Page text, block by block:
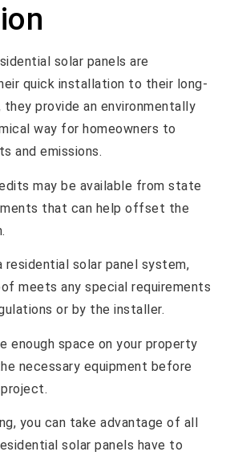
solar panels are
quick installation to their long-
provide an environmentally
way for homeowners to
and emissions.
may be available from state
that can help offset the
residential solar panel system,
meets any special requirements
or by the installer.
enough space on your property
necessary equipment before
you can take advantage of all
solar panels have to